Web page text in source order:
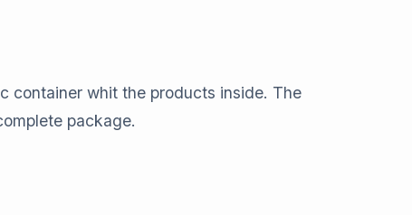
container whit the products inside. The
package.